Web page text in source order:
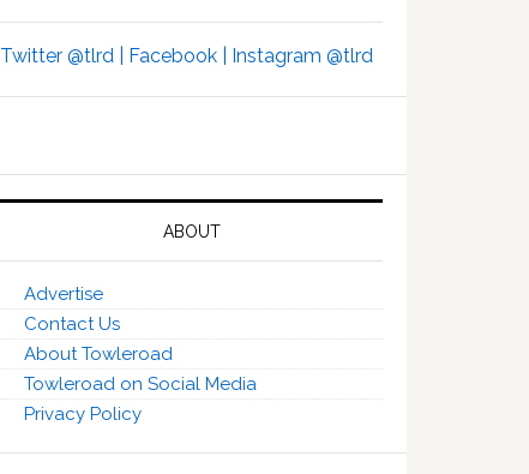
Twitter @tlrd | Facebook | Instagram @tlrd
ABOUT
Advertise
Contact Us
About Towleroad
Towleroad on Social Media
Privacy Policy